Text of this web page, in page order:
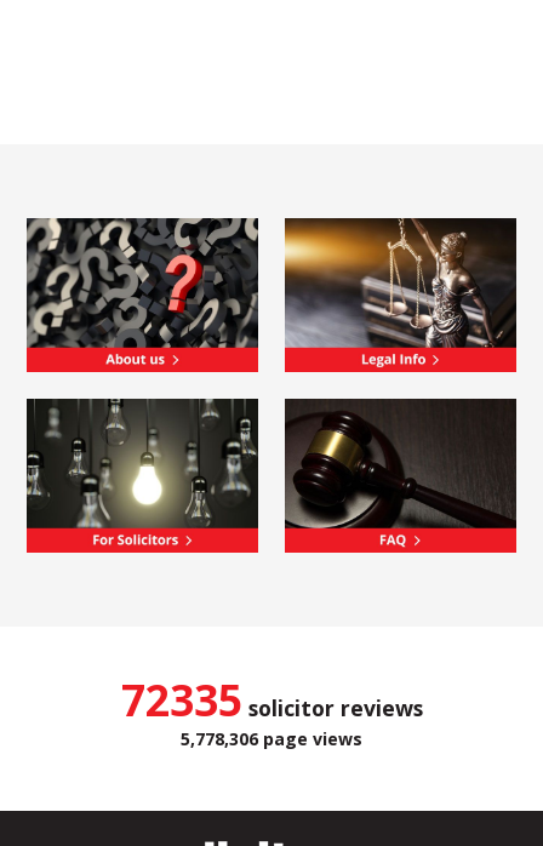
72335 solicitor reviews
5,778,306 page views